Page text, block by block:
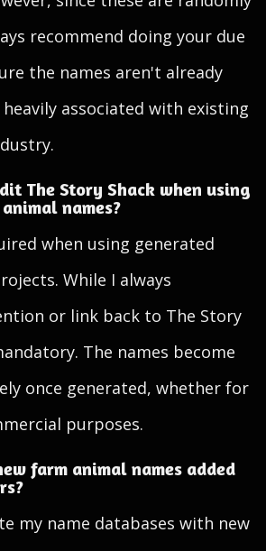
recommend doing your due
the names aren't already
associated with existing
The Story Shack when using
names?
when using generated
While I always
or link back to The Story
The names become
once generated, whether for
purposes.
farm animal names added
my name databases with new